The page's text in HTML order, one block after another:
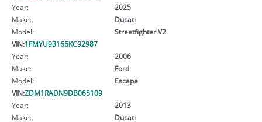
Year:
2025
Make:
Ducati
Model:
Streetfighter V2
VIN:1FMYU93166KC92987
Year:
2006
Make:
Ford
Model:
Escape
VIN:ZDM1RADN9DB065109
Year:
2013
Make:
Ducati